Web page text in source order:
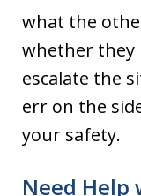
what the
whether they
escalate the
err on the
your safety.
Need Help